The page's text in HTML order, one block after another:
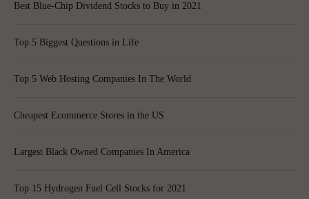
Best Blue-Chip Dividend Stocks to Buy in 2021
Top 5 Biggest Questions in Life
Top 5 Web Hosting Companies In The World
Cheapest Ecommerce Stores in the US
Largest Black Owned Companies In America
Top 15 Hydrogen Fuel Cell Stocks for 2021